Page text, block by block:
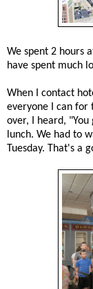
We spent 2 hours
have spent much
When I contact
everyone I can for
over, I heard,
lunch. We had to
Tuesday. That's a